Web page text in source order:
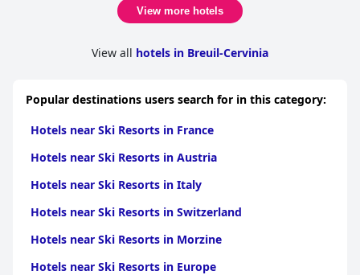
View more hotels
View all hotels in Breuil-Cervinia
Popular destinations users search for in this category:
Hotels near Ski Resorts in France
Hotels near Ski Resorts in Austria
Hotels near Ski Resorts in Italy
Hotels near Ski Resorts in Switzerland
Hotels near Ski Resorts in Morzine
Hotels near Ski Resorts in Europe